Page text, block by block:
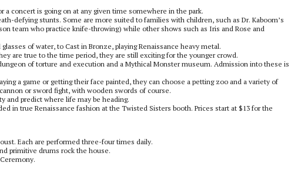
a concert is going on at any given time somewhere in the park.
defying stunts. Some are more suited to families with children, such as Dr. Kaboom’s
team who practice knife-throwing) while other shows such as Iris and Rose and
of water, to Cast in Bronze, playing Renaissance heavy metal.
are true to the time period, they are still exciting for the younger crowd.
of torture and execution and a Mythical Monster museum. Admission into these is
a game or getting their face painted, they can choose a petting zoo and a variety of
or sword fight, with wooden swords of course.
and predict where life may be heading.
in true Renaissance fashion at the Twisted Sisters booth. Prices start at $13 for the
Each are performed three-four times daily.
primitive drums rock the house.